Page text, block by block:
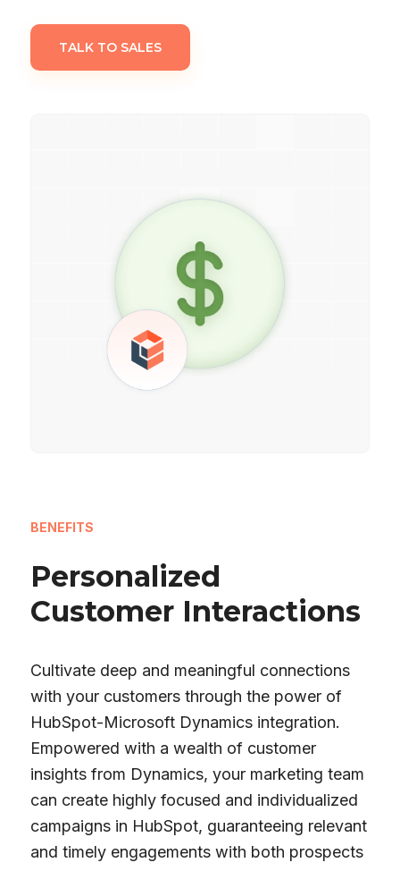
TALK TO SALES
BENEFITS
Personalized
Customer Interactions
Cultivate deep and meaningful connections
with your customers through the power of
HubSpot-Microsoft Dynamics integration.
Empowered with a wealth of customer
insights from Dynamics, your marketing team
can create highly focused and individualized
campaigns in HubSpot, guaranteeing relevant
and timely engagements with both prospects